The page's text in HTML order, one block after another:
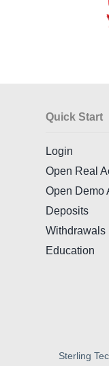
Quick Start
Login
Open Real
Open Demo
Deposits
Withdrawals
Education
Sterling